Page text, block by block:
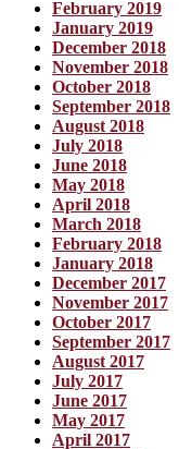
February 2019
January 2019
December 2018
November 2018
October 2018
September 2018
August 2018
July 2018
June 2018
May 2018
April 2018
March 2018
February 2018
January 2018
December 2017
November 2017
October 2017
September 2017
August 2017
July 2017
June 2017
May 2017
April 2017